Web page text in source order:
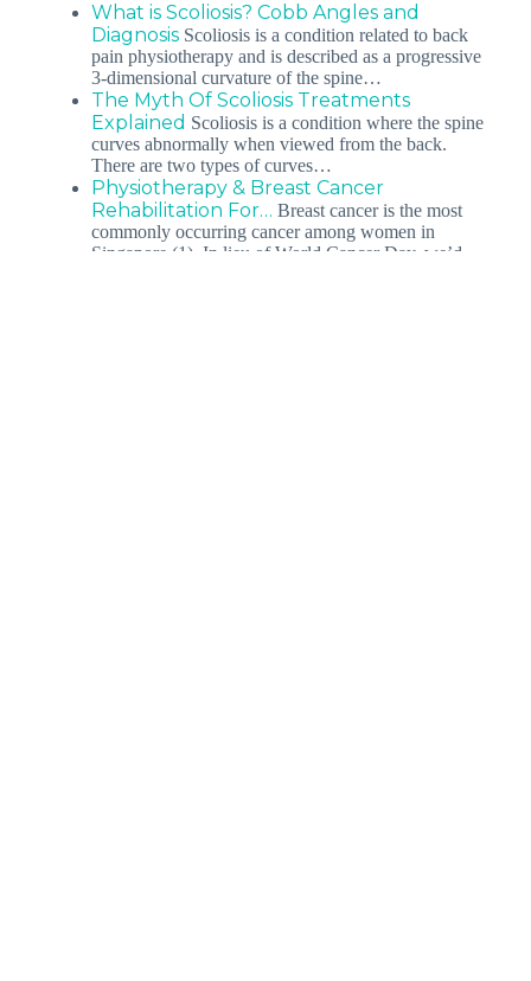
What is Scoliosis? Cobb Angles and
DiagnosisScoliosis is a condition related to back
pain physiotherapy and is described as a progressive
3-dimensional curvature of the spine…
The Myth Of Scoliosis Treatments
Explained Scoliosis is a condition where the spine
curves abnormally when viewed from the back.
There are two types of curves…
Physiotherapy & Breast Cancer
Rehabilitation For… Breast cancer is the most
commonly occurring cancer among women in
Singapore (1). In lieu of World Cancer Day, we’d…